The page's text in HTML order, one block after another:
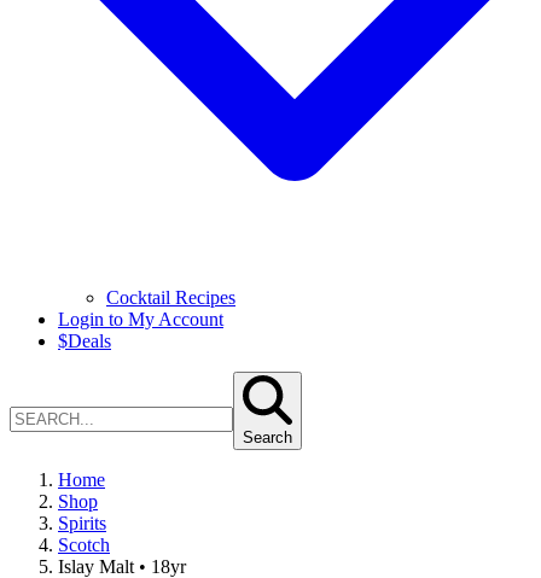
Cocktail Recipes
Login to My Account
$Deals
Search
Home
Shop
Spirits
Scotch
Islay Malt • 18yr